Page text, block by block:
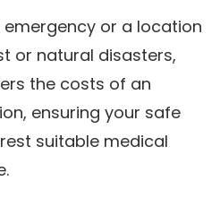
or a location
or natural disasters,
the costs of an
ensuring your safe
suitable medical